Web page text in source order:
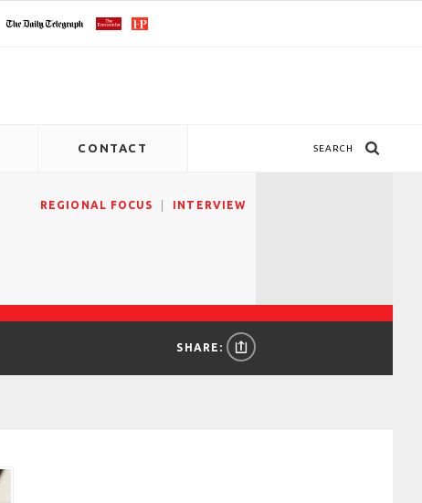
CONTACT SEARCH
REGIONAL FOCUS INTERVIEW
SHARE: